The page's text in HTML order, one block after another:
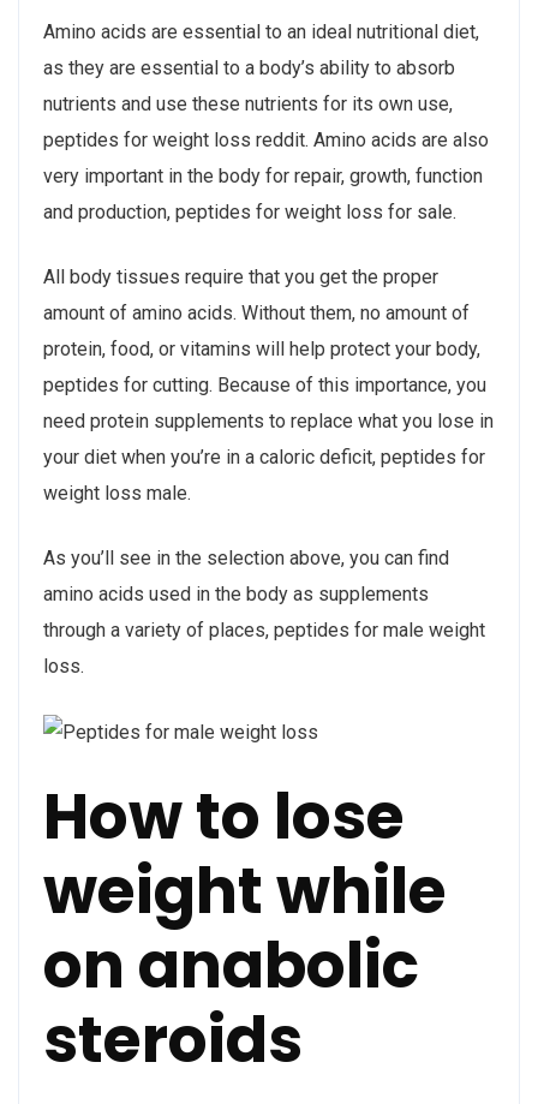
Amino acids are essential to an ideal nutritional diet,
as they are essential to a body’s ability to absorb
nutrients and use these nutrients for its own use,
peptides for weight loss reddit. Amino acids are also
very important in the body for repair, growth, function
and production, peptides for weight loss for sale.
All body tissues require that you get the proper
amount of amino acids. Without them, no amount of
protein, food, or vitamins will help protect your body,
peptides for cutting. Because of this importance, you
need protein supplements to replace what you lose in
your diet when you’re in a caloric deficit, peptides for
weight loss male.
As you’ll see in the selection above, you can find
amino acids used in the body as supplements
through a variety of places, peptides for male weight
loss.
How to lose
weight while
on anabolic
steroids